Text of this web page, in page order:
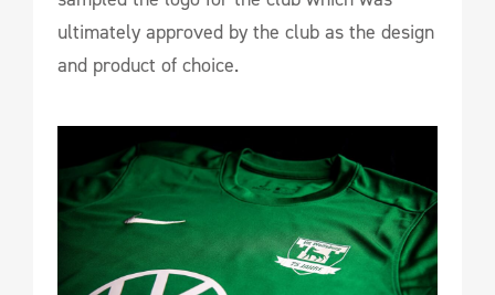
ultimately approved by the club as the design
and product of choice.